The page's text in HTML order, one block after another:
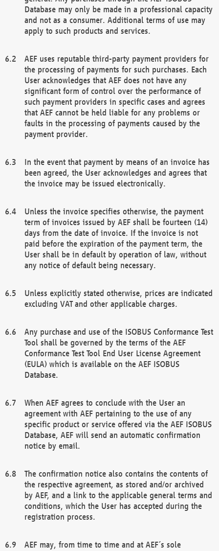
Database may only be made in a professional capacity
and not as a consumer. Additional terms of use may
apply to such products and services.
AEF uses reputable third-party payment providers for
the processing of payments for such purchases. Each
User acknowledges that AEF does not have any
significant form of control over the performance of
such payment providers in specific cases and agrees
that AEF cannot be held liable for any problems or
faults in the processing of payments caused by the
payment provider.
In the event that payment by means of an invoice has
been agreed, the User acknowledges and agrees that
the invoice may be issued electronically.
Unless the invoice specifies otherwise, the payment
term of invoices issued by AEF shall be fourteen (14)
days from the date of invoice. If the invoice is not
paid before the expiration of the payment term, the
User shall be in default by operation of law, without
any notice of default being necessary.
Unless explicitly stated otherwise, prices are indicated
excluding VAT and other applicable charges.
Any purchase and use of the ISOBUS Conformance Test
Tool shall be governed by the terms of the AEF
Conformance Test Tool End User License Agreement
(EULA) which is available on the AEF ISOBUS
Database.
When AEF agrees to conclude with the User an
agreement with AEF pertaining to the use of any
specific product or service offered via the AEF ISOBUS
Database, AEF will send an automatic confirmation
notice by email.
The confirmation notice also contains the contents of
the respective agreement, as stored and/or archived
by AEF, and a link to the applicable general terms and
conditions, which the User has accepted during the
registration process.
AEF may, from time to time and at AEF´s sole